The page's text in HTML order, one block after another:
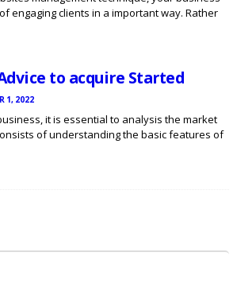
engaging clients in a important way. Rather
to acquire Started
1, 2022
it is essential to analysis the market
of understanding the basic features of